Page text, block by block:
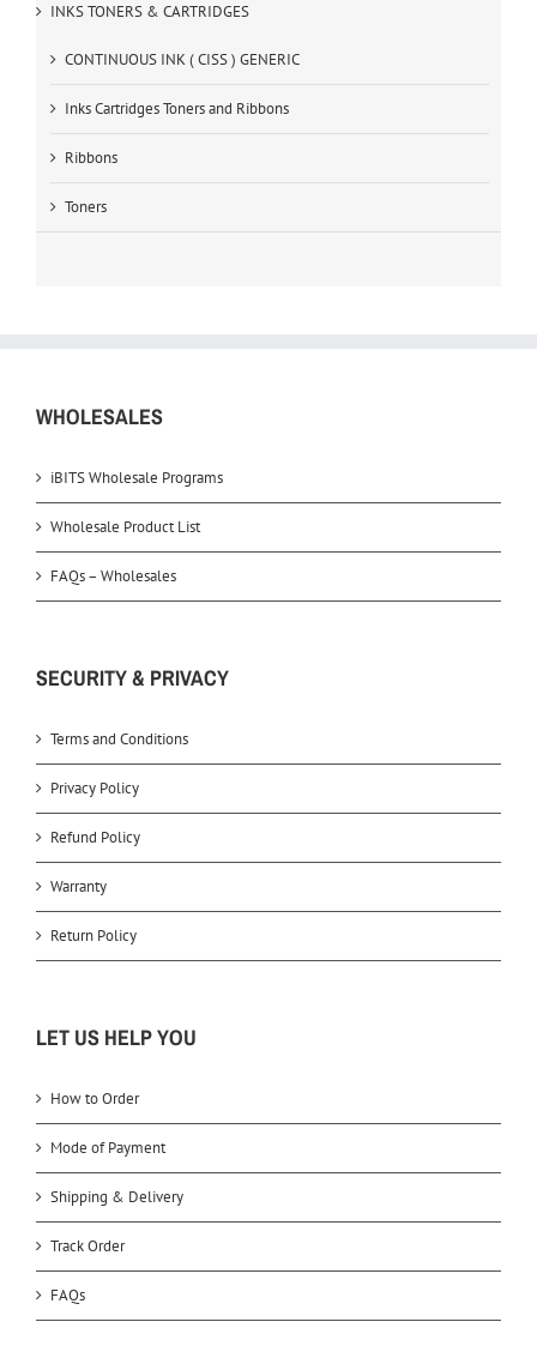
INKS TONERS & CARTRIDGES
CONTINUOUS INK ( CISS ) GENERIC
Inks Cartridges Toners and Ribbons
Ribbons
Toners
WHOLESALES
iBITS Wholesale Programs
Wholesale Product List
FAQs – Wholesales
SECURITY & PRIVACY
Terms and Conditions
Privacy Policy
Refund Policy
Warranty
Return Policy
LET US HELP YOU
How to Order
Mode of Payment
Shipping & Delivery
Track Order
FAQs